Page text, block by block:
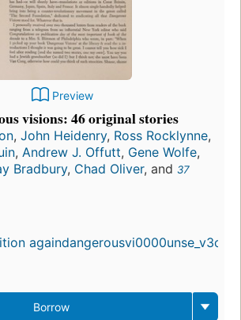
Preview
visions: 46 original stories
, John Heidenry, Ross Rocklynne,
, Andrew J. Offutt, Gene Wolfe,
Bradbury, Chad Oliver, and 37
Borrow